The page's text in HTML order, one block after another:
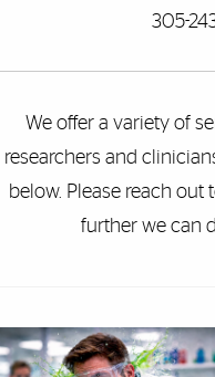
305-
We offer a variety of
researchers and
below. Please reach out
further we can